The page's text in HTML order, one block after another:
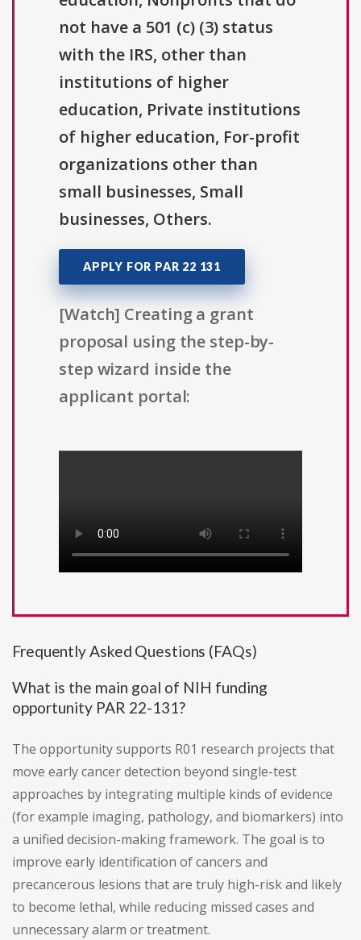
not have a 501 (c) (3) status
with the IRS, other than
institutions of higher
education, Private institutions
of higher education, For-profit
organizations other than
small businesses, Small
businesses, Others.
APPLY FOR PAR 22 131
[Watch] Creating a grant
proposal using the step-by-
step wizard inside the
applicant portal:
Frequently Asked Questions (FAQs)
What is the main goal of NIH funding
opportunity PAR 22-131?
The opportunity supports R01 research projects that
move early cancer detection beyond single-test
approaches by integrating multiple kinds of evidence
(for example imaging, pathology, and biomarkers) into
a unified decision-making framework. The goal is to
improve early identification of cancers and
precancerous lesions that are truly high-risk and likely
to become lethal, while reducing missed cases and
unnecessary alarm or treatment.